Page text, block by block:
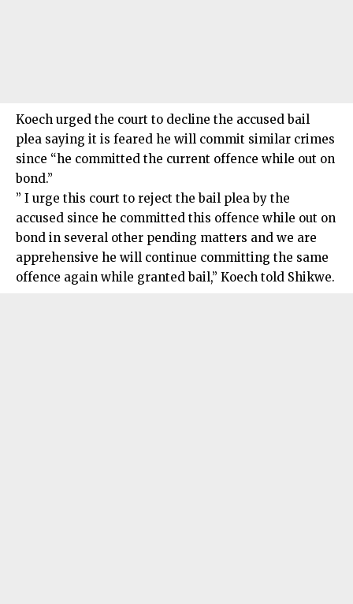
Koech urged the court to decline the accused bail
plea saying it is feared he will commit similar crimes
since “he committed the current offence while out on
bond.”
” I urge this court to reject the bail plea by the
accused since he committed this offence while out on
bond in several other pending matters and we are
apprehensive he will continue committing the same
offence again while granted bail,” Koech told Shikwe.